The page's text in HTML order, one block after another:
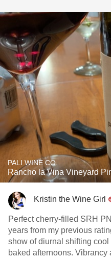
PALI WINE CO.
Rancho la Vina Vineyard
Kristin the Wine Girl
Perfect cherry-filled SRH
years from my previous
show of diurnal shifting
baked afternoons.